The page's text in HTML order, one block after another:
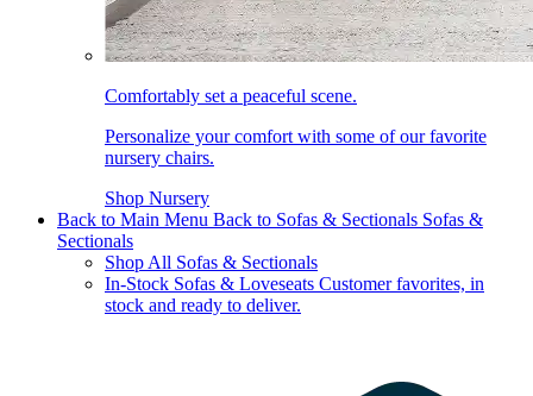
Comfortably set a peaceful scene.
Personalize your comfort with some of our favorite
nursery chairs.
Shop Nursery
Back to Main Menu Back to Sofas & Sectionals Sofas &
Sectionals
Shop All Sofas & Sectionals
In-Stock Sofas & Loveseats Customer favorites, in
stock and ready to deliver.